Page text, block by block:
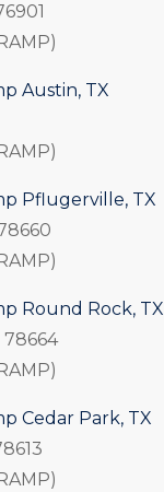
Austin, TX
Pflugerville, TX
Round Rock, TX
78664
Cedar Park, TX